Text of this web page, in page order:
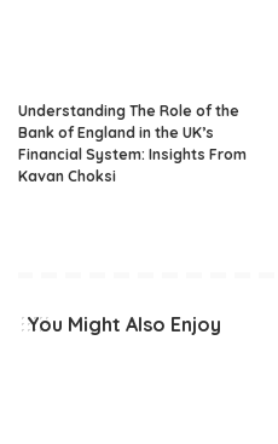
Understanding The Role of the
Bank of England in the UK’s
Financial System: Insights From
Kavan Choksi
You Might Also Enjoy